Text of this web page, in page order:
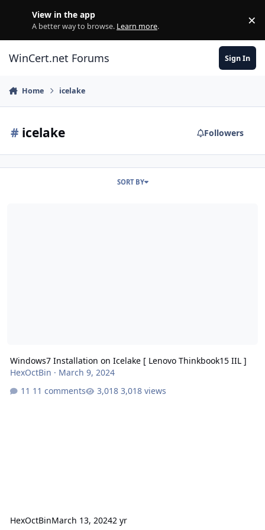
View in the app
A better way to browse. Learn more. ×
WinCert.net Forums Sign In
Home icelake
# icelake Followers
SORT BY
Windows7 Installation on Icelake [ Lenovo Thinkbook15 IIL ]
HexOctBin · March 9, 2024
11 comments
3,018 views
HexOctBinMarch 13, 20242 yr